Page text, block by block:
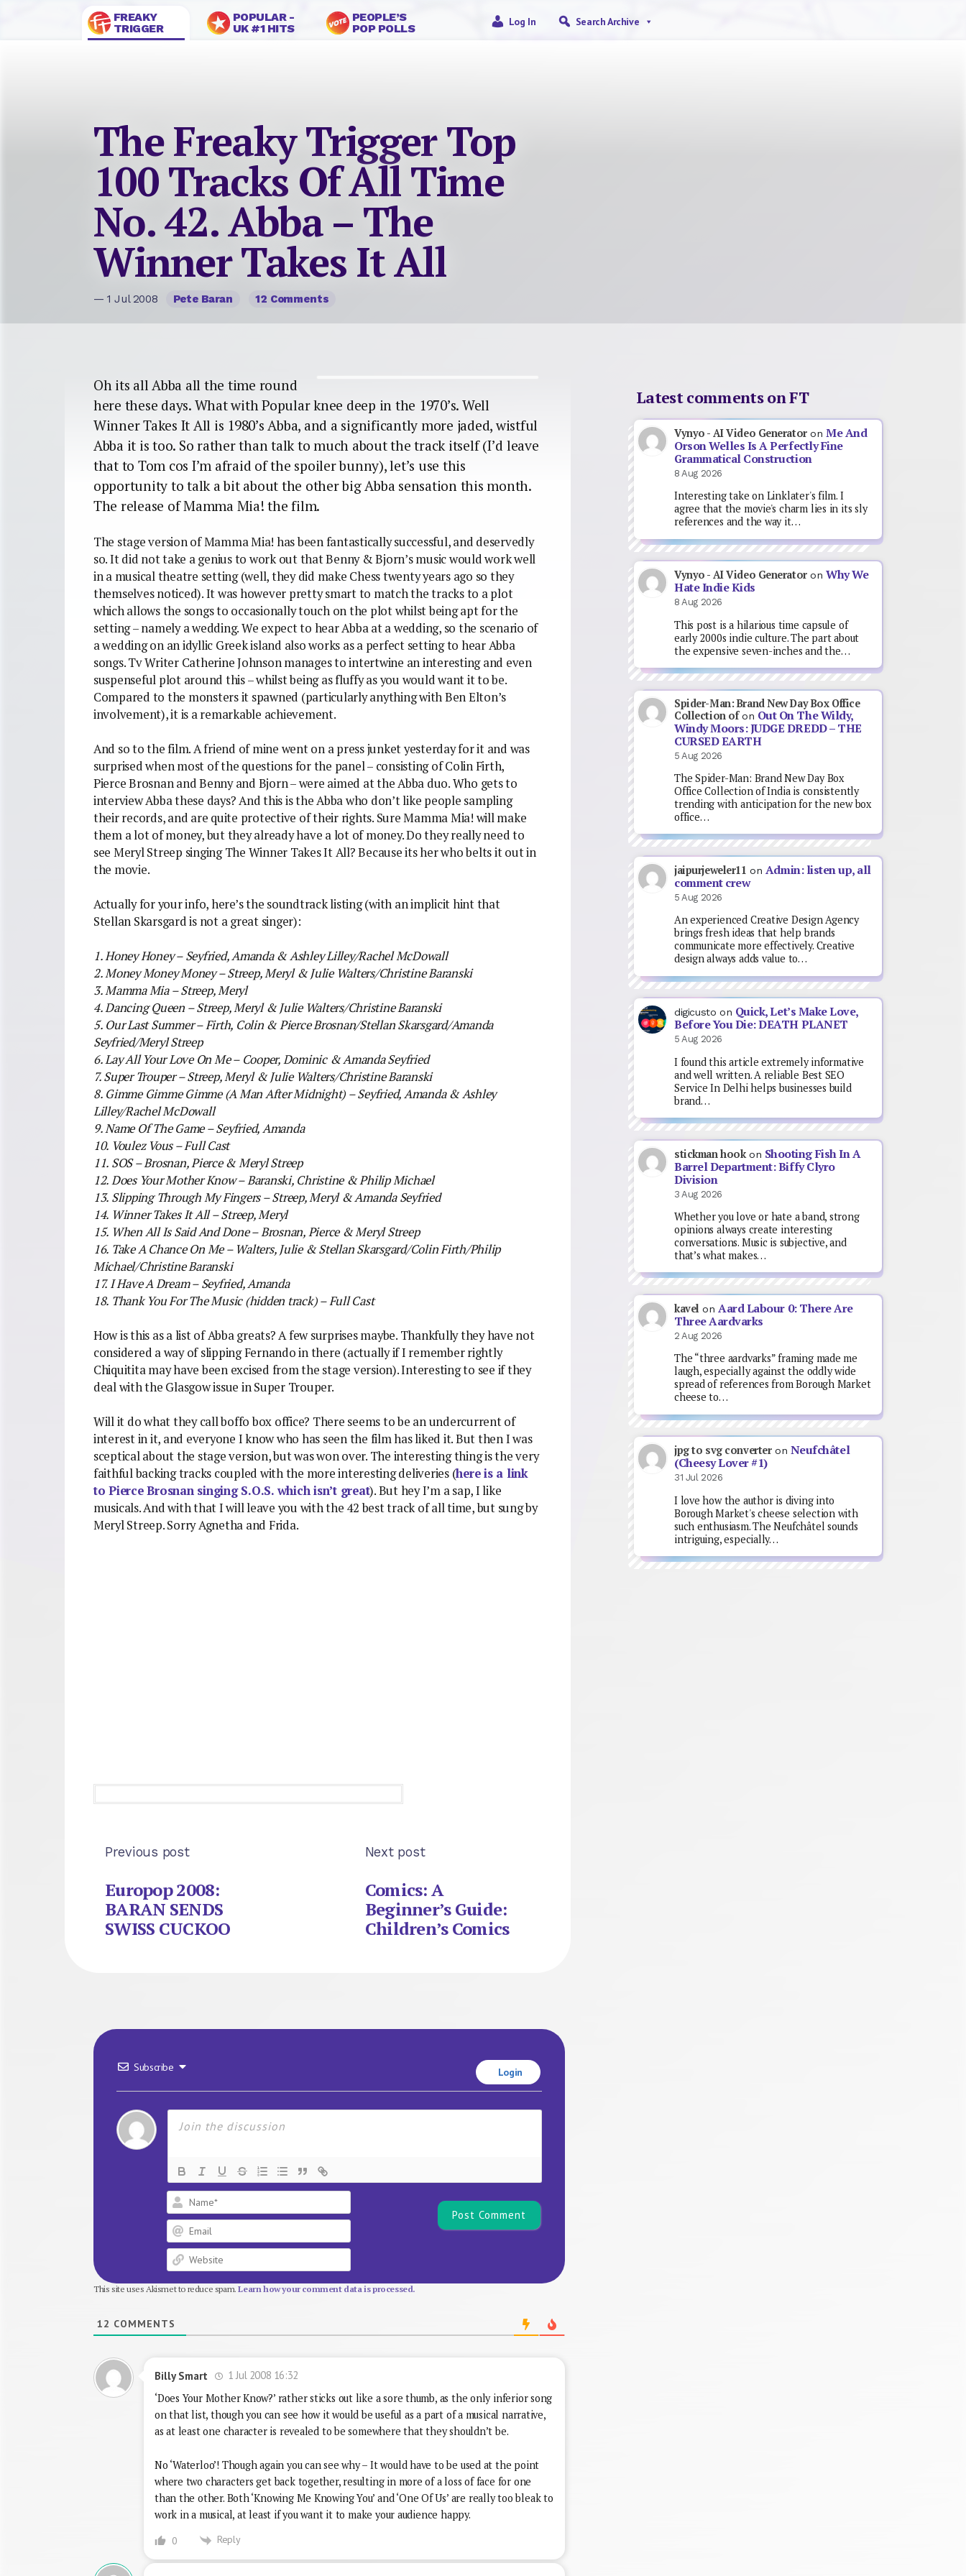
FREAKY
TRIGGER
POPULAR -
UK #1 HITS
PEOPLE’S
POP POLLS
Log In Search Archive
The Freaky Trigger Top
100 Tracks Of All Time
No. 42. Abba – The
Winner Takes It All
— 1 Jul 2008 Pete Baran 12 Comments
Oh its all Abba all the time round
here these days. What with Popular knee deep in the 1970’s. Well
Winner Takes It All is 1980’s Abba, and a significantly more jaded, wistful
Abba it is too. So rather than talk to much about the track itself (I’d leave
that to Tom cos I’m afraid of the spoiler bunny), let’s use this
opportunity to talk a bit about the other big Abba sensation this month.
The release of Mamma Mia! the film.
The stage version of Mamma Mia! has been fantastically successful, and deservedly
so. It did not take a genius to work out that Benny & Bjorn’s music would work well
in a musical theatre setting (well, they did make Chess twenty years ago so they
themselves noticed).It was however pretty smart to match the tracks to a plot
which allows the songs to occasionally touch on the plot whilst being apt for the
setting – namely a wedding. We expect to hear Abba at a wedding, so the scenario of
a wedding on an idyllic Greek island also works as a perfect setting to hear Abba
songs. Tv Writer Catherine Johnson manages to intertwine an interesting and even
suspenseful plot around this – whilst being as fluffy as you would want it to be.
Compared to the monsters it spawned (particularly anything with Ben Elton’s
involvement), it is a remarkable achievement.
And so to the film. A friend of mine went on a press junket yesterday for it and was
surprised when most of the questions for the panel – consisting of Colin Firth,
Pierce Brosnan and Benny and Bjorn – were aimed at the Abba duo. Who gets to
interview Abba these days? And this is the Abba who don’t like people sampling
their records, and are quite protective of their rights. Sure Mamma Mia! will make
them a lot of money, but they already have a lot of money. Do they really need to
see Meryl Streep singing The Winner Takes It All? Because its her who belts it out in
the movie.
Actually for your info, here’s the soundtrack listing (with an implicit hint that
Stellan Skarsgard is not a great singer):
1. Honey Honey – Seyfried, Amanda & Ashley Lilley/Rachel McDowall
2. Money Money Money – Streep, Meryl & Julie Walters/Christine Baranski
3. Mamma Mia – Streep, Meryl
4. Dancing Queen – Streep, Meryl & Julie Walters/Christine Baranski
5. Our Last Summer – Firth, Colin & Pierce Brosnan/Stellan Skarsgard/Amanda
Seyfried/Meryl Streep
6. Lay All Your Love On Me – Cooper, Dominic & Amanda Seyfried
7. Super Trouper – Streep, Meryl & Julie Walters/Christine Baranski
8. Gimme Gimme Gimme (A Man After Midnight) – Seyfried, Amanda & Ashley
Lilley/Rachel McDowall
9. Name Of The Game – Seyfried, Amanda
10. Voulez Vous – Full Cast
11. SOS – Brosnan, Pierce & Meryl Streep
12. Does Your Mother Know – Baranski, Christine & Philip Michael
13. Slipping Through My Fingers – Streep, Meryl & Amanda Seyfried
14. Winner Takes It All – Streep, Meryl
15. When All Is Said And Done – Brosnan, Pierce & Meryl Streep
16. Take A Chance On Me – Walters, Julie & Stellan Skarsgard/Colin Firth/Philip
Michael/Christine Baranski
17. I Have A Dream – Seyfried, Amanda
18. Thank You For The Music (hidden track) – Full Cast
How is this as a list of Abba greats? A few surprises maybe. Thankfully they have not
considered a way of slipping Fernando in there (actually if I remember rightly
Chiquitita may have been excised from the stage version). Interesting to see if they
deal with the Glasgow issue in Super Trouper.
Will it do what they call boffo box office? There seems to be an undercurrent of
interest in it, and everyone I know who has seen the film has liked it. But then I was
sceptical about the stage version, but was won over. The interesting thing is the very
faithful backing tracks coupled with the more interesting deliveries (here is a link
to Pierce Brosnan singing S.O.S. which isn’t great). But hey I’m a sap, I like
musicals. And with that I will leave you with the 42 best track of all time, but sung by
Meryl Streep. Sorry Agnetha and Frida.
Previous post
Europop 2008:
BARAN SENDS
SWISS CUCKOO
Next post
Comics: A
Beginner’s Guide:
Children’s Comics
Subscribe Login
This site uses Akismet to reduce spam.Learn how your comment data is processed.
12 COMMENTS
Billy Smart
1 Jul 2008 16:32
‘Does Your Mother Know?’ rather sticks out like a sore thumb, as the only inferior song
on that list, though you can see how it would be useful as a part of a musical narrative,
as at least one character is revealed to be somewhere that they shouldn’t be.
No ‘Waterloo’! Though again you can see why – It would have to be used at the point
where two characters get back together, resulting in more of a loss of face for one
than the other. Both ‘Knowing Me Knowing You’ and ‘One Of Us’ are really too bleak to
work in a musical, at least if you want it to make your audience happy.
0 Reply
Latest comments on FT
Vynyo - AI Video GeneratoronMe And
Orson Welles Is A Perfectly Fine
Grammatical Construction
8 Aug 2026
Interesting take on Linklater's film. I
agree that the movie's charm lies in its sly
references and the way it…
Vynyo - AI Video GeneratoronWhy We
Hate Indie Kids
8 Aug 2026
This post is a hilarious time capsule of
early 2000s indie culture. The part about
the expensive seven-inches and the…
Spider-Man: Brand New Day Box Office
Collection ofon Out On The Wildy,
Windy Moors: JUDGE DREDD – THE
CURSED EARTH
5 Aug 2026
The Spider-Man: Brand New Day Box
Office Collection of India is consistently
trending with anticipation for the new box
office…
jaipurjeweler11 on Admin: listen up, all
comment crew
5 Aug 2026
An experienced Creative Design Agency
brings fresh ideas that help brands
communicate more effectively. Creative
design always adds value to…
digicusto on Quick, Let’s Make Love,
Before You Die: DEATH PLANET
5 Aug 2026
I found this article extremely informative
and well written. A reliable Best SEO
Service In Delhi helps businesses build
brand…
stickman hookon Shooting Fish In A
Barrel Department: Biffy Clyro
Division
3 Aug 2026
Whether you love or hate a band, strong
opinions always create interesting
conversations. Music is subjective, and
that’s what makes…
kavel on Aard Labour 0: There Are
Three Aardvarks
2 Aug 2026
The “three aardvarks” framing made me
laugh, especially against the oddly wide
spread of references from Borough Market
cheese to…
jpg to svg converteron Neufchâtel
(Cheesy Lover #1)
31 Jul 2026
I love how the author is diving into
Borough Market's cheese selection with
such enthusiasm. The Neufchâtel sounds
intriguing, especially…